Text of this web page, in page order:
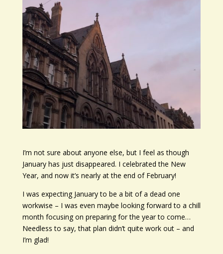
I’m not sure about anyone else, but I feel as though
January has just disappeared. I celebrated the New
Year, and now it’s nearly at the end of February!
I was expecting January to be a bit of a dead one
workwise – I was even maybe looking forward to a chill
month focusing on preparing for the year to come…
Needless to say, that plan didn’t quite work out – and
I’m glad!